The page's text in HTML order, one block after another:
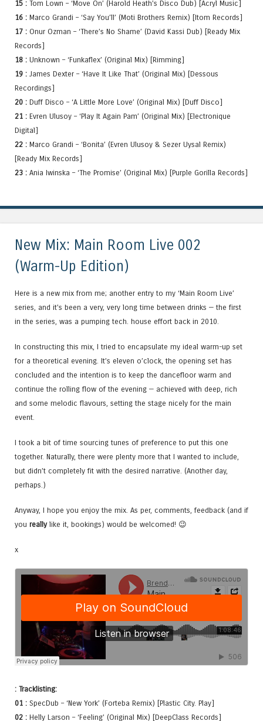
15 : Tom Lown – ‘Move On’ (Harold Heath’s Disco Dub) [Acryl Music]
16 : Marco Grandi – ‘Say You’ll’ (Moti Brothers Remix) [Itom Records]
17 : Onur Ozman – ‘There’s No Shame’ (David Kassi Dub) [Ready Mix
Records]
18 : Unknown – ‘Funkaflex’ (Original Mix) [Rimming]
19 : James Dexter – ‘Have It Like That’ (Original Mix) [Dessous
Recordings]
20 : Duff Disco – ‘A Little More Love’ (Original Mix) [Duff Disco]
21 : Evren Ulusoy – ‘Play It Again Pam’ (Original Mix) [Electronique
Digital]
22 : Marco Grandi – ‘Bonita’ (Evren Ulusoy & Sezer Uysal Remix)
[Ready Mix Records]
23 : Ania Iwinska – ‘The Promise’ (Original Mix) [Purple Gorilla Records]
New Mix: Main Room Live 002
(Warm-Up Edition)
Here is a new mix from me; another entry to my ‘Main Room Live’
series, and it’s been a very, very long time between drinks — the first
in the series, was a pumping tech. house effort back in 2010.
In constructing this mix, I tried to encapsulate my ideal warm-up set
for a theoretical evening. It’s eleven o’clock, the opening set has
concluded and the intention is to keep the dancefloor warm and
continue the rolling flow of the evening — achieved with deep, rich
and some melodic flavours, setting the stage nicely for the main
event.
I took a bit of time sourcing tunes of preference to put this one
together. Naturally, there were plenty more that I wanted to include,
but didn’t completely fit with the desired narrative. (Another day,
perhaps.)
Anyway, I hope you enjoy the mix. As per, comments, feedback (and if
you reallylike it, bookings) would be welcomed! 😉
x
: Tracklisting:
01 : SpecDub – ‘New York’ (Forteba Remix) [Plastic City. Play]
02 : Helly Larson – ‘Feeling’ (Original Mix) [DeepClass Records]